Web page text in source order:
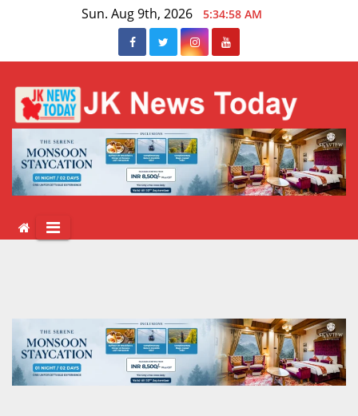
Sun. Aug 9th, 2026 5:34:59 AM